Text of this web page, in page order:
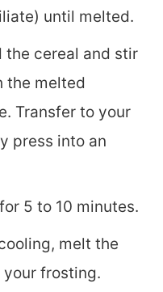
until melted.
the cereal and stir
the melted
Transfer to your
press into an
5 to 10 minutes.
melt the
frosting.